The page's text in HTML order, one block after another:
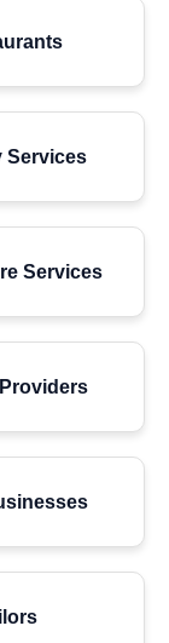
Services
Services